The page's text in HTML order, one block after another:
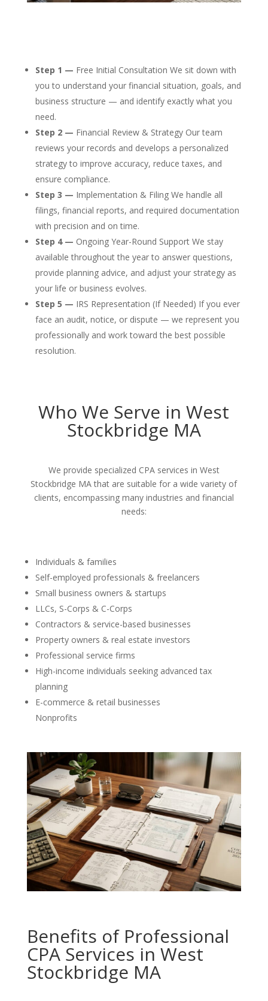
Step 1 — Free Initial Consultation We sit down with
you to understand your financial situation, goals, and
business structure — and identify exactly what you
need.
Step 2 — Financial Review & Strategy Our team
reviews your records and develops a personalized
strategy to improve accuracy, reduce taxes, and
ensure compliance.
Step 3 — Implementation & Filing We handle all
filings, financial reports, and required documentation
with precision and on time.
Step 4 — Ongoing Year-Round Support We stay
available throughout the year to answer questions,
provide planning advice, and adjust your strategy as
your life or business evolves.
Step 5 — IRS Representation (If Needed) If you ever
face an audit, notice, or dispute — we represent you
professionally and work toward the best possible
resolution.
Who We Serve in West
Stockbridge MA
We provide specialized CPA services in West
Stockbridge MA that are suitable for a wide variety of
clients, encompassing many industries and financial
needs:
Individuals & families
Self-employed professionals & freelancers
Small business owners & startups
LLCs, S-Corps & C-Corps
Contractors & service-based businesses
Property owners & real estate investors
Professional service firms
High-income individuals seeking advanced tax
planning
E-commerce & retail businesses
Nonprofits
Benefits of Professional
CPA Services in West
Stockbridge MA